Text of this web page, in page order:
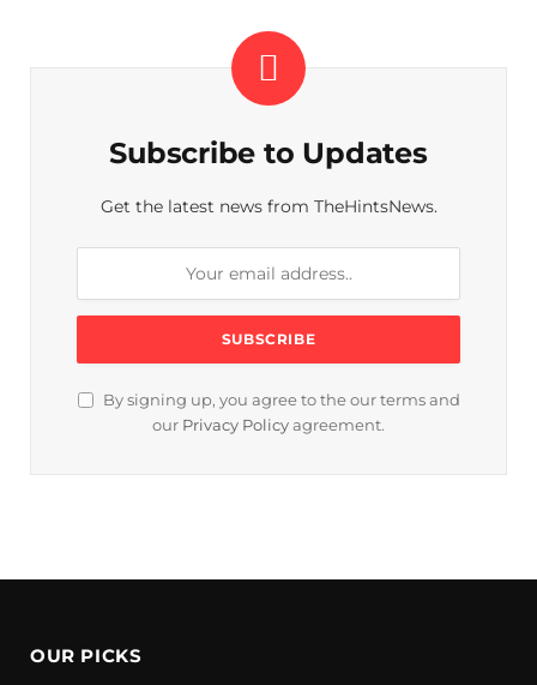
Subscribe to Updates
Get the latest news from TheHintsNews.
By signing up, you agree to the our terms and
our Privacy Policy agreement.
OUR PICKS